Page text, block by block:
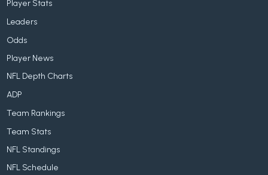
Player Stats
Leaders
Odds
Player News
NFL Depth Charts
ADP
Team Rankings
Team Stats
NFL Standings
NFL Schedule